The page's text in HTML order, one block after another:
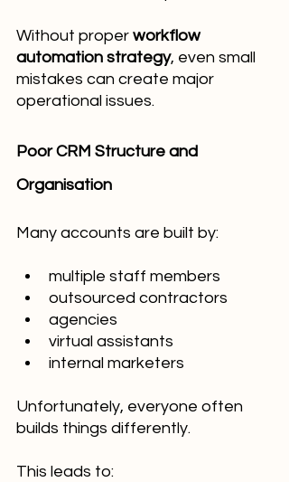
Without proper workflow
automation strategy, even small
mistakes can create major
operational issues.
Poor CRM Structure and
Organisation
Many accounts are built by:
multiple staff members
outsourced contractors
agencies
virtual assistants
internal marketers
Unfortunately, everyone often
builds things differently.
This leads to: